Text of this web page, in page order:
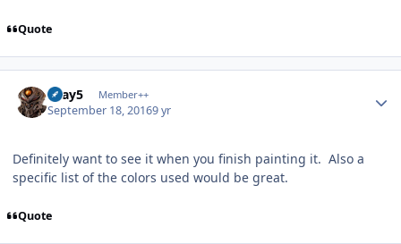
Quote
Gray5 Member++
September 18, 20169 yr
Definitely want to see it when you finish painting it. Also a
specific list of the colors used would be great.
Quote